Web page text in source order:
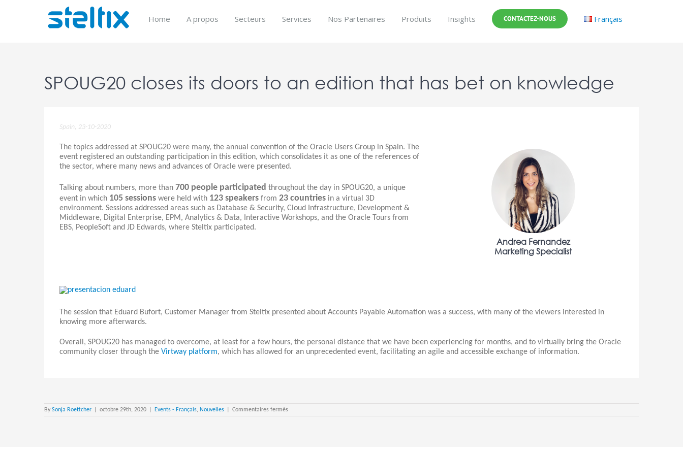
Home A propos Secteurs Services Nos Partenaires Produits Insights CONTACTEZ-NOUS Français
SPOUG20 closes its doors to an edition that has bet on knowledge
Spain, 23-10-2020
The topics addressed at SPOUG20 were many, the annual convention of the Oracle Users Group in Spain. The
event registered an outstanding participation in this edition, which consolidates it as one of the references of
the sector, where many news and advances of Oracle were presented.
Talking about numbers, more than 700 people participated throughout the day in SPOUG20, a unique
event in which 105 sessions were held with 123 speakers from 23 countries in a virtual 3D
environment. Sessions addressed areas such as Database & Security, Cloud Infrastructure, Development &
Middleware, Digital Enterprise, EPM, Analytics & Data, Interactive Workshops, and the Oracle Tours from
EBS, PeopleSoft and JD Edwards, where Steltix participated.
Andrea Fernandez
Marketing Specialist
The session that Eduard Bufort, Customer Manager from Steltix presented about Accounts Payable Automation was a success, with many of the viewers interested in
knowing more afterwards.
Overall, SPOUG20 has managed to overcome, at least for a few hours, the personal distance that we have been experiencing for months, and to virtually bring the Oracle
community closer through the Virtway platform, which has allowed for an unprecedented event, facilitating an agile and accessible exchange of information.
By Sonja Roettcher octobre 29th, 2020 Events - Français, Nouvelles Commentaires ferméssur